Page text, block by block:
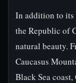
In addition to its
the Republic of
natural beauty.
Caucasus
Black Sea